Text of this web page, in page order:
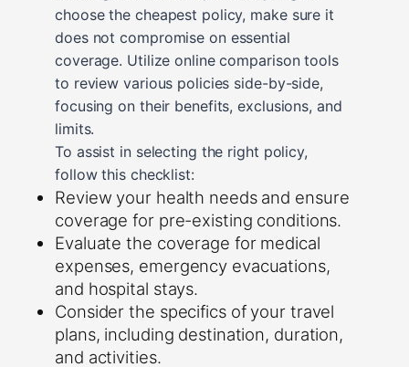
choose the cheapest policy, make sure it
does not compromise on essential
coverage. Utilize online comparison tools
to review various policies side-by-side,
focusing on their benefits, exclusions, and
limits.
To assist in selecting the right policy,
follow this checklist:
Review your health needs and ensure
coverage for pre-existing conditions.
Evaluate the coverage for medical
expenses, emergency evacuations,
and hospital stays.
Consider the specifics of your travel
plans, including destination, duration,
and activities.